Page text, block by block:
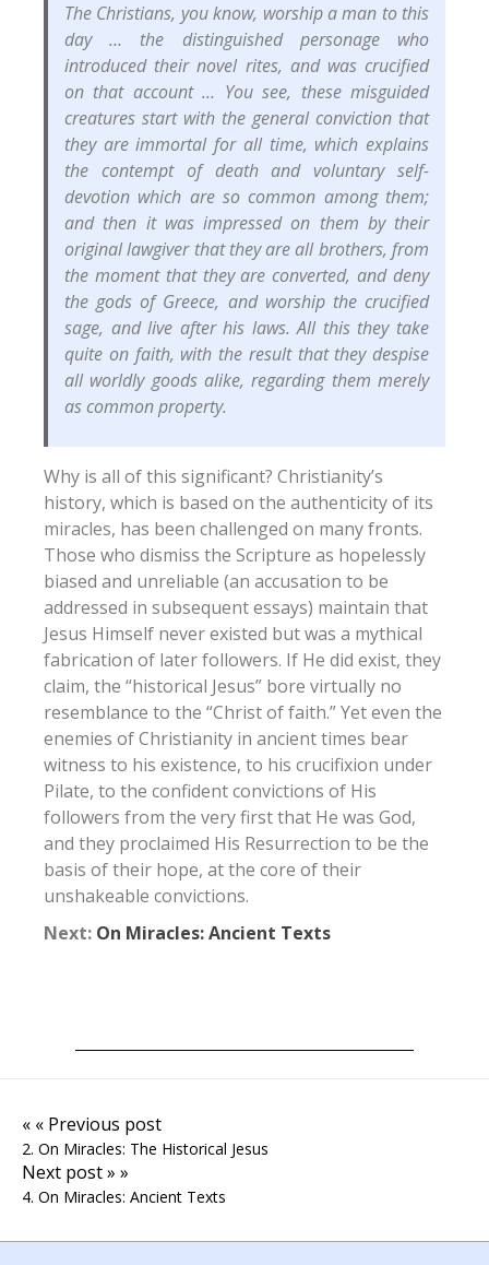
The Christians, you know, worship a man to this
day … the distinguished personage who
introduced their novel rites, and was crucified
on that account … You see, these misguided
creatures start with the general conviction that
they are immortal for all time, which explains
the contempt of death and voluntary self-
devotion which are so common among them;
and then it was impressed on them by their
original lawgiver that they are all brothers, from
the moment that they are converted, and deny
the gods of Greece, and worship the crucified
sage, and live after his laws. All this they take
quite on faith, with the result that they despise
all worldly goods alike, regarding them merely
as common property.
Why is all of this significant? Christianity’s
history, which is based on the authenticity of its
miracles, has been challenged on many fronts.
Those who dismiss the Scripture as hopelessly
biased and unreliable (an accusation to be
addressed in subsequent essays) maintain that
Jesus Himself never existed but was a mythical
fabrication of later followers. If He did exist, they
claim, the “historical Jesus” bore virtually no
resemblance to the “Christ of faith.” Yet even the
enemies of Christianity in ancient times bear
witness to his existence, to his crucifixion under
Pilate, to the confident convictions of His
followers from the very first that He was God,
and they proclaimed His Resurrection to be the
basis of their hope, at the core of their
unshakeable convictions.
Next: On Miracles: Ancient Texts
« « Previous post
2. On Miracles: The Historical Jesus
Next post » »
4. On Miracles: Ancient Texts